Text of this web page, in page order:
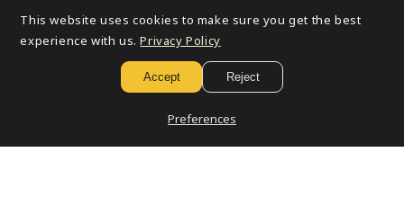
Email
This website uses cookies to make sure you get the best
experience with us. Privacy Policy
Accept Reject
Preferences